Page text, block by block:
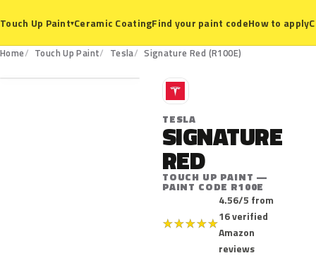
Touch Up Paint▾Ceramic CoatingFind your paint codeHow to apply
Home Touch Up Paint Tesla Signature Red (R100E)
R100E
T
TESLA
SIGNATURE
RED
TOUCH UP PAINT —
PAINT CODE R100E
★★★★★
4.56/5 from
16 verified
Amazon
reviews